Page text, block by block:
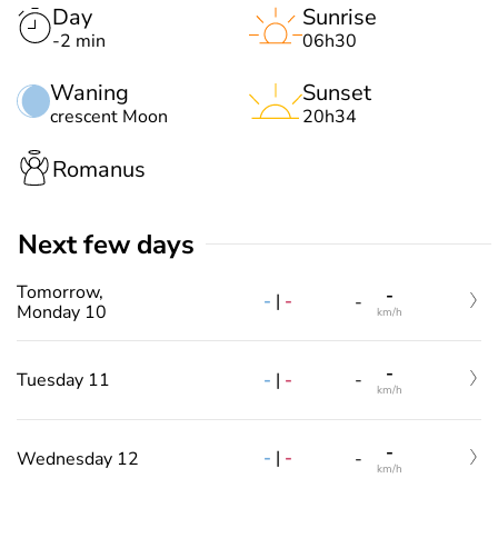
Day
-2 min
Waning
crescent Moon
Sunrise
06h30
Sunset
20h34
Romanus
Next few days
Tomorrow,
Monday 10
- | - - -
km/h
Tuesday 11 - | - - -
km/h
Wednesday 12 - | - - -
km/h